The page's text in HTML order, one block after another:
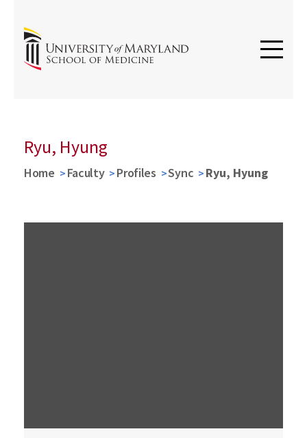
Ryu, Hyung
Home Faculty Profiles Sync Ryu, Hyung